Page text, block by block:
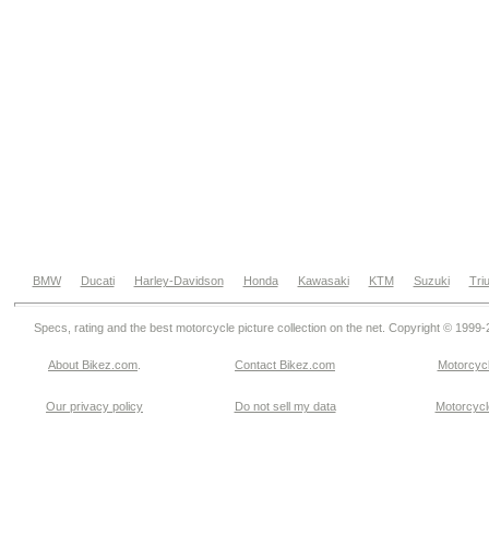
BMW Ducati Harley-Davidson Honda Kawasaki KTM Suzuki
Specs, rating and the best motorcycle picture collection on the net. Copyright © 1999-
About Bikez.com Contact Bikez.com
Our privacy policy Do not sell my data